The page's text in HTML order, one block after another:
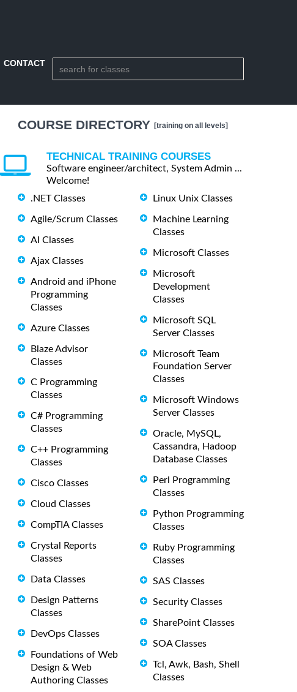
CONTACT
COURSE DIRECTORY [training on all levels]
TECHNICAL TRAINING COURSES
Software engineer/architect, System Admin ...
Welcome!
.NET Classes
Agile/Scrum Classes
AI Classes
Ajax Classes
Android and iPhone
Programming
Classes
Azure Classes
Blaze Advisor
Classes
C Programming
Classes
C# Programming
Classes
C++ Programming
Classes
Cisco Classes
Cloud Classes
CompTIA Classes
Crystal Reports
Classes
Data Classes
Design Patterns
Classes
DevOps Classes
Foundations of Web
Design & Web
Authoring Classes
Linux Unix Classes
Machine Learning
Classes
Microsoft Classes
Microsoft
Development
Classes
Microsoft SQL
Server Classes
Microsoft Team
Foundation Server
Classes
Microsoft Windows
Server Classes
Oracle, MySQL,
Cassandra, Hadoop
Database Classes
Perl Programming
Classes
Python Programming
Classes
Ruby Programming
Classes
SAS Classes
Security Classes
SharePoint Classes
SOA Classes
Tcl, Awk, Bash, Shell
Classes